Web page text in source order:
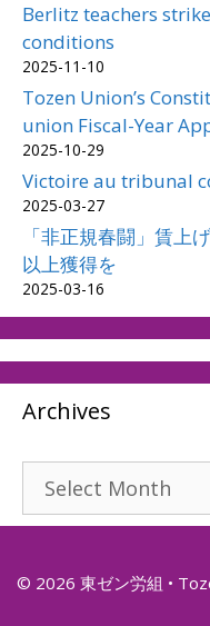
Berlitz teachers
conditions
2025-11-10
Tozen Union’s
union Fiscal-Year
2025-10-29
Victoire au tribunal
2025-03-27
「非正規春闘」賃
以上獲得を
2025-03-16
Archives
Archives
© 2026 東ゼン労組 •